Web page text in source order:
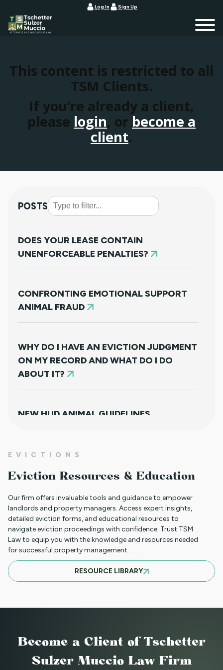
Log In Sign Up
This content is restricted to all
TSM Clients.
If you’re already a client,
please login, or become a
client.
POSTS
DOES YOUR LEASE CONTAIN
UNENFORCEABLE PENALTIES?
CONFRONTING EMOTIONAL SUPPORT
ANIMAL FRAUD
WHY DO I HAVE AN EVICTION JUDGMENT
ON MY RECORD AND WHAT DO I DO
ABOUT IT?
NEW HUD ANIMAL GUIDELINES
REQUESTS A MAIL DELIVERY
ACCOMMODATION
INFORMATION FOR TENANTS
REGARDING YOUR EVICTION CASE
TO CHARGE OR NOT TO CHARGE? THAT
IS THE QUESTION! SHOULD YOUR
EVICTIONS
Eviction Resources & Education
Our firm offers invaluable tools and guidance to empower
landlords and property managers. Access expert insights,
detailed eviction forms, and educational resources to
navigate eviction proceedings with confidence. Trust TSM
Law to equip you with the knowledge and resources needed
for successful property management.
RESOURCE LIBRARY
Become a Client of Tschetter
Sulzer Muccio Law Firm